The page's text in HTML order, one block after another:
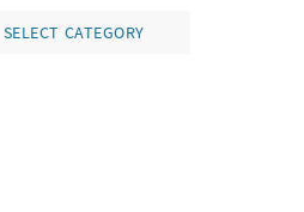
SELECT CATEGORY